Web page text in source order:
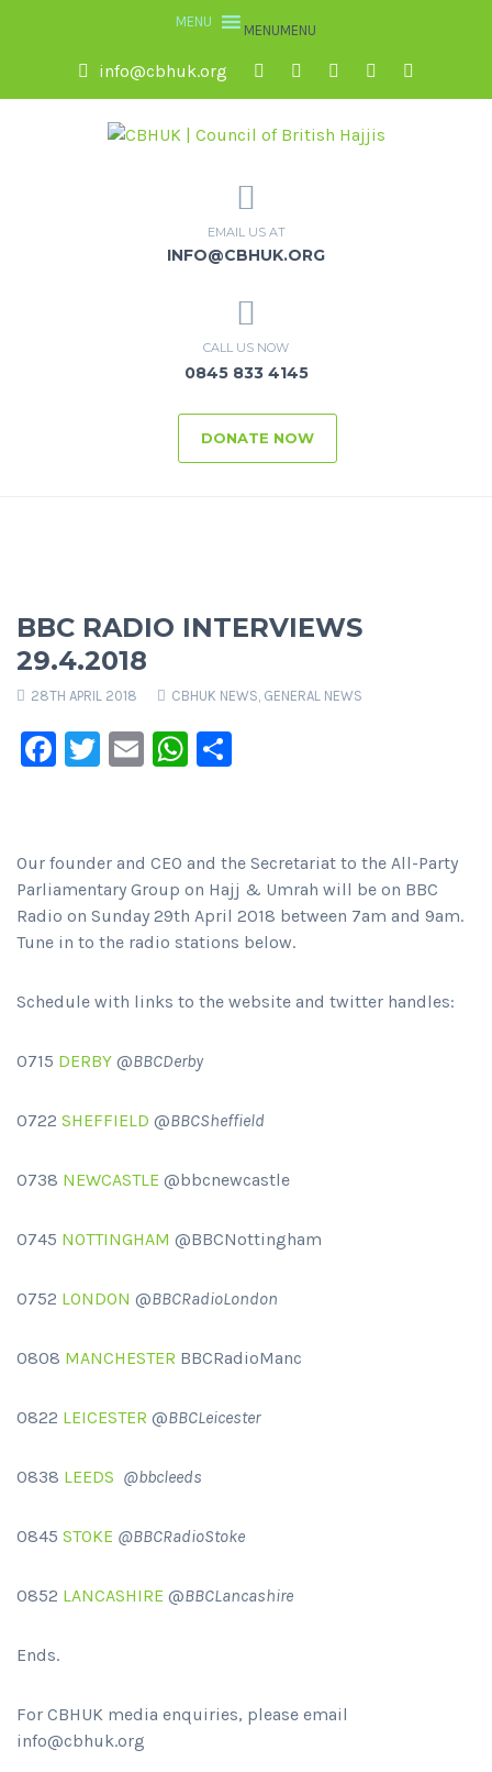
MENUMENU
info@cbhuk.org
EMAIL US AT
INFO@CBHUK.ORG
CALL US NOW
0845 833 4145
DONATE NOW
BBC RADIO INTERVIEWS
29.4.2018
28TH APRIL 2018 CBHUK NEWS, GENERAL NEWS
Facebook
Twitter
EmailWhatsApp
Our founder and CEO and the Secretariat to the All-Party
Parliamentary Group on Hajj & Umrah will be on BBC
Radio on Sunday 29th April 2018 between 7am and 9am.
Tune in to the radio stations below.
Schedule with links to the website and twitter handles:
0715 DERBY @BBCDerby
0722 SHEFFIELD @BBCSheffield
0738 NEWCASTLE @bbcnewcastle
0745 NOTTINGHAM @BBCNottingham
0752 LONDON @BBCRadioLondon
0808 MANCHESTER BBCRadioManc
0822 LEICESTER @BBCLeicester
0838 LEEDS @bbcleeds
0845 STOKE @BBCRadioStoke
0852 LANCASHIRE @BBCLancashire
Ends.
For CBHUK media enquiries, please email
info@cbhuk.org